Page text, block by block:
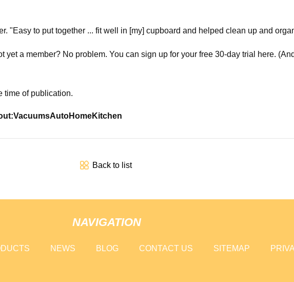
"Easy to put together ... fit well in [my] cupboard and helped clean up and
a member? No problem. You can sign up for your free 30-day trial here.
time of publication.
VacuumsAutoHomeKitchen
Back to list
NAVIGATION
NEWS BLOG CONTACT US SITEMAP